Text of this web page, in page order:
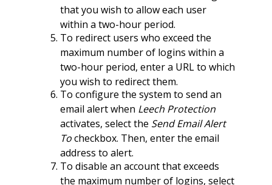
that you wish to allow each user
within a two-hour period.
To redirect users who exceed the
maximum number of logins within a
two-hour period, enter a URL to which
you wish to redirect them.
To configure the system to send an
email alert when Leech Protection
activates, select the Send Email Alert
Tocheckbox. Then, enter the email
address to alert.
To disable an account that exceeds
the maximum number of logins, select